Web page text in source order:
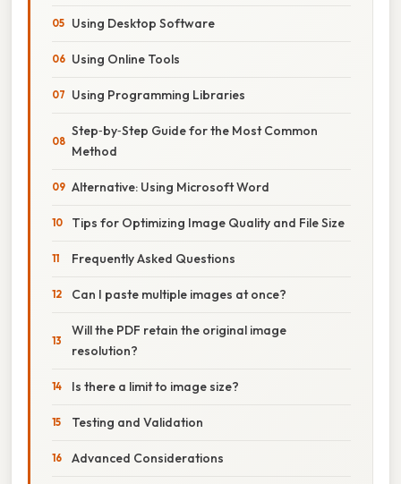
Using Desktop Software
Using Online Tools
Using Programming Libraries
Step‑by‑Step Guide for the Most Common
Method
Alternative: Using Microsoft Word
Tips for Optimizing Image Quality and File Size
Frequently Asked Questions
Can I paste multiple images at once?
Will the PDF retain the original image
resolution?
Is there a limit to image size?
Testing and Validation
Advanced Considerations